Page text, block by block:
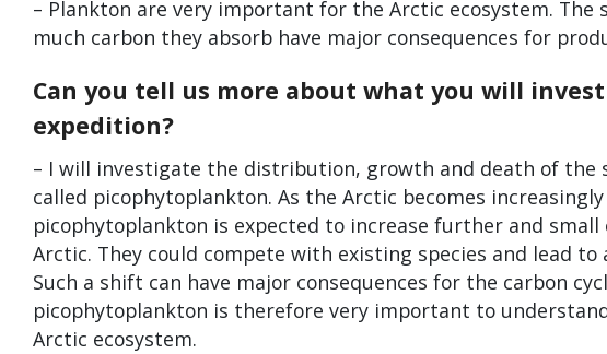
– Plankton are very important for the Arctic ecosystem. The
much carbon they absorb have major consequences for
Can you tell us more about what you will
expedition?
– I will investigate the distribution, growth and death of the
called picophytoplankton. As the Arctic becomes
picophytoplankton is expected to increase further and
Arctic. They could compete with existing species and lead
Such a shift can have major consequences for the carbon
picophytoplankton is therefore very important to
Arctic ecosystem.